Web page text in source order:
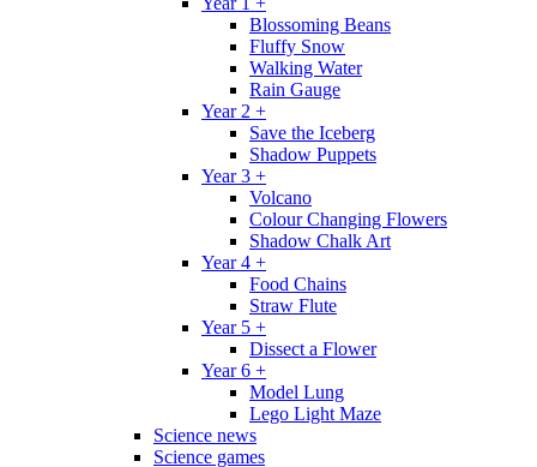
Blossoming Beans
Fluffy Snow
Walking Water
Rain Gauge
Year 2 +
Save the Iceberg
Shadow Puppets
Year 3 +
Volcano
Colour Changing Flowers
Shadow Chalk Art
Year 4 +
Food Chains
Straw Flute
Year 5 +
Dissect a Flower
Year 6 +
Model Lung
Lego Light Maze
Science news
Science games